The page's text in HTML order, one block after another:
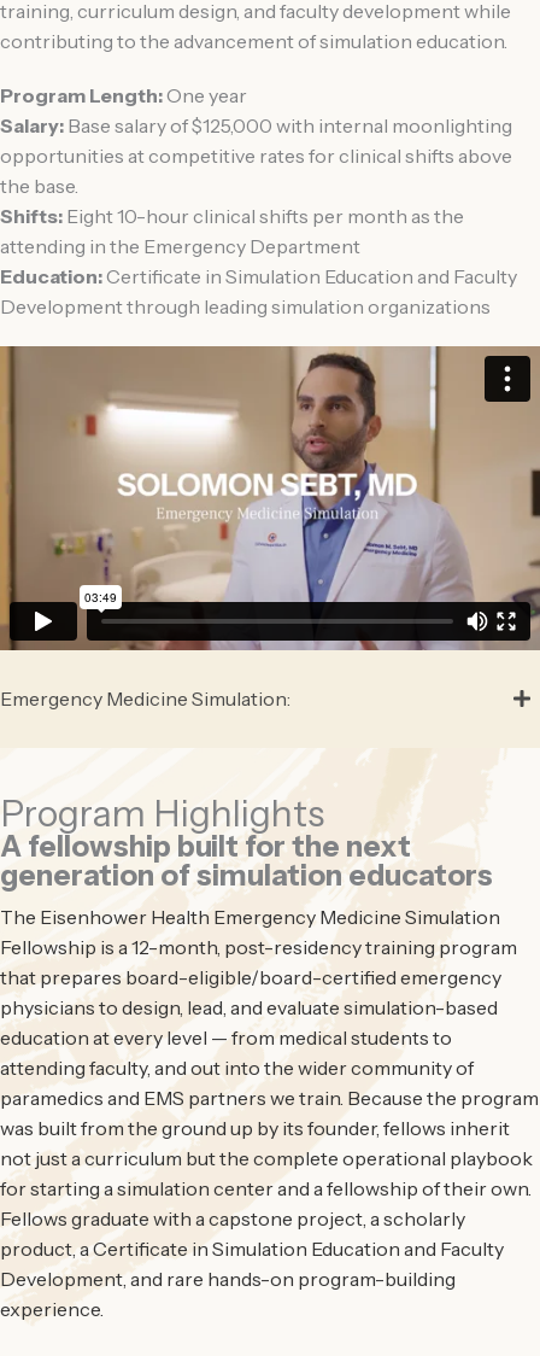
training, curriculum design, and faculty development while
contributing to the advancement of simulation education.
Program Length:One year
Salary: Base salary of $125,000 with internal moonlighting
opportunities at competitive rates for clinical shifts above
the base.
Shifts: Eight 10-hour clinical shifts per month as the
attending in the Emergency Department
Education:Certificate in Simulation Education and Faculty
Development through leading simulation organizations
Emergency Medicine Simulation:
Program Highlights
A fellowship built for the next
generation of simulation educators
The Eisenhower Health Emergency Medicine Simulation
Fellowship is a 12-month, post-residency training program
that prepares board-eligible/board-certified emergency
physicians to design, lead, and evaluate simulation-based
education at every level — from medical students to
attending faculty, and out into the wider community of
paramedics and EMS partners we train. Because the program
was built from the ground up by its founder, fellows inherit
not just a curriculum but the complete operational playbook
for starting a simulation center and a fellowship of their own.
Fellows graduate with a capstone project, a scholarly
product, a Certificate in Simulation Education and Faculty
Development, and rare hands-on program-building
experience.